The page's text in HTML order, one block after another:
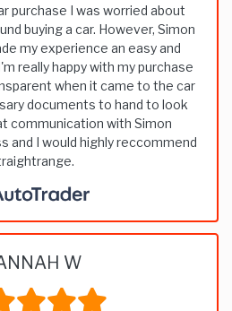
purchase I was worried about
buying a car. However, Simon
my experience an easy and
really happy with my purchase
when it came to the car
documents to hand to look
communication with Simon
and I would highly reccommend
W